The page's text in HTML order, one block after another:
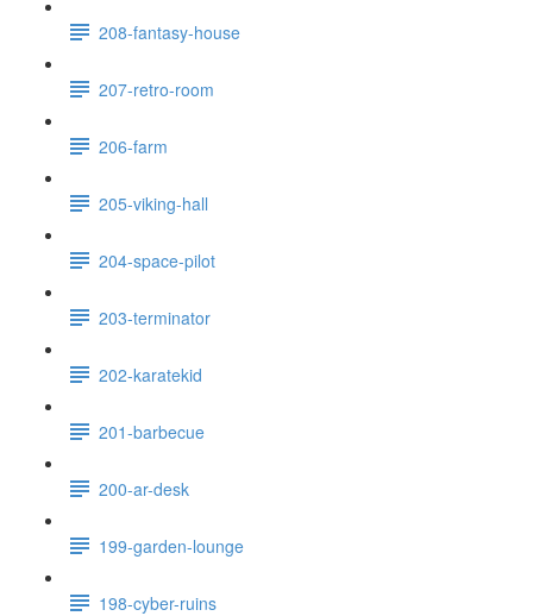
208-fantasy-house
207-retro-room
206-farm
205-viking-hall
204-space-pilot
203-terminator
202-karatekid
201-barbecue
200-ar-desk
199-garden-lounge
198-cyber-ruins